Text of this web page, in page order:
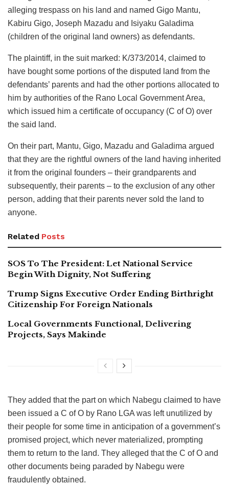
alleging trespass on his land and named Gigo Mantu,
Kabiru Gigo, Joseph Mazadu and Isiyaku Galadima
(children of the original land owners) as defendants.
The plaintiff, in the suit marked: K/373/2014, claimed to
have bought some portions of the disputed land from the
defendants’ parents and had the other portions allocated to
him by authorities of the Rano Local Government Area,
which issued him a certificate of occupancy (C of O) over
the said land.
On their part, Mantu, Gigo, Mazadu and Galadima argued
that they are the rightful owners of the land having inherited
it from the original founders – their grandparents and
subsequently, their parents – to the exclusion of any other
person, adding that their parents never sold the land to
anyone.
Related Posts
SOS To The President: Let National Service
Begin With Dignity, Not Suffering
Trump Signs Executive Order Ending Birthright
Citizenship For Foreign Nationals
Local Governments Functional, Delivering
Projects, Says Makinde
They added that the part on which Nabegu claimed to have
been issued a C of O by Rano LGA was left unutilized by
their people for some time in anticipation of a government’s
promised project, which never materialized, prompting
them to return to the land. They alleged that the C of O and
other documents being paraded by Nabegu were
fraudulently obtained.